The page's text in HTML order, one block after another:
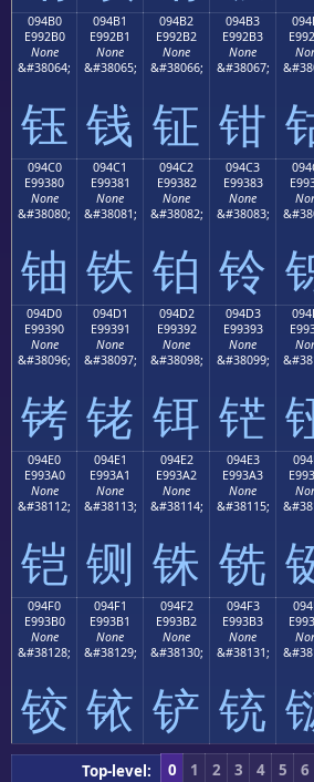
094B0
E992B0
None
&#38064;
钰
094B1
E992B1
None
&#38065;
钱
094B2
E992B2
None
&#38066;
钲
094B3
E992B3
None
&#38067;
钳
094C0
E99380
None
&#38080;
铀
094C1
E99381
None
&#38081;
铁
094C2
E99382
None
&#38082;
铂
094C3
E99383
None
&#38083;
铃
094D0
E99390
None
&#38096;
铐
094D1
E99391
None
&#38097;
铑
094D2
E99392
None
&#38098;
铒
094D3
E99393
None
&#38099;
铓
094E0
E993A0
None
&#38112;
铠
094E1
E993A1
None
&#38113;
铡
094E2
E993A2
None
&#38114;
铢
094E3
E993A3
None
&#38115;
铣
094F0
E993B0
None
&#38128;
铰
094F1
E993B1
None
&#38129;
铱
094F2
E993B2
None
&#38130;
铲
094F3
E993B3
None
&#38131;
铳
Top-level: 0 1 2 3 4 5 6